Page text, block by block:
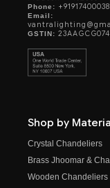
Phone:
Email:
GSTIN:
Shop by
Crystal Chandeliers
Brass Jhoomar &
Wooden Chandeliers